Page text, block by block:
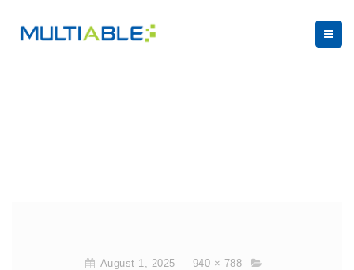
August 1, 2025 940 × 788